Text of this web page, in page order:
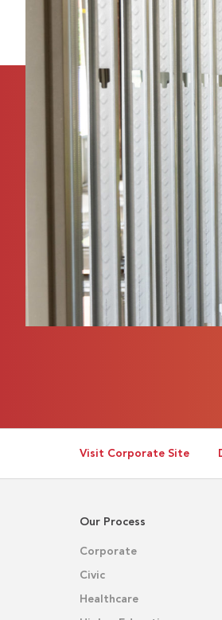
Visit Corporate Site
Our Process
Corporate
Civic
Healthcare